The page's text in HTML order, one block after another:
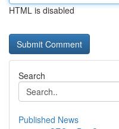
HTML is disabled
Search
Published News